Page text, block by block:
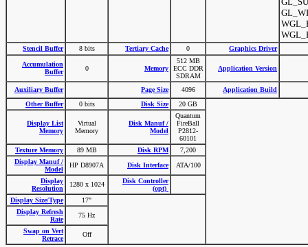
Stencil Buffer 8 bits Tertiary Cache 0 Graphics Driver
Accumulation
Buffer
0 Memory
512 MB
ECC DDR
SDRAM
Application Version
Auxiliary Buffer Page Size 4096
Application Build
Other Buffer
0 bits Disk Size 20 GB
Display List
Memory
Virtual
Memory
Disk Manuf /
Model
Quantum
FireBall
P2812-
60101
Texture Memory
89 MB Disk RPM
7,200
Display Manuf /
Model
HP D8907A Disk Interface ATA/100
Display
Resolution
1280 x 1024
Disk Controller
(opt)
Display Size/Type
17"
Display Refresh
Rate
75 Hz
Swap on Vert
Retrace
Off